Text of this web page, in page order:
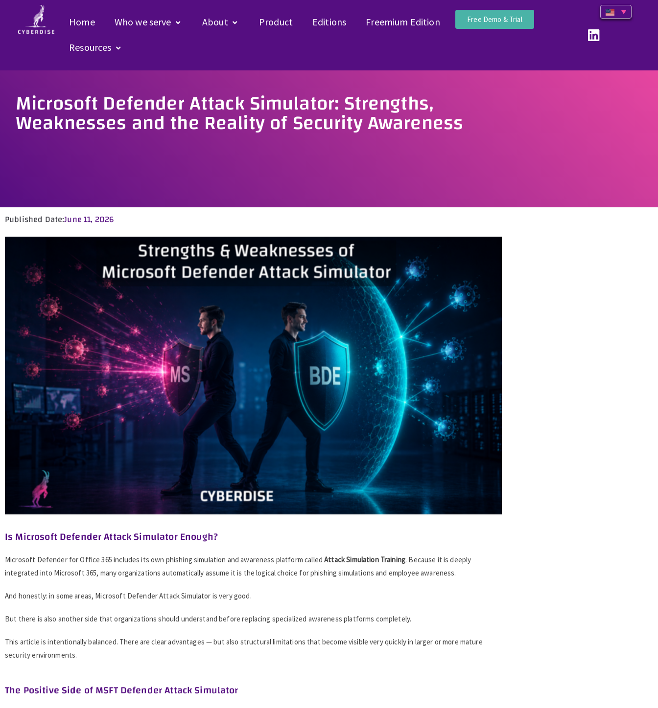
Free Demo & Trial
Home Who we serve About Product Editions Freemium Edition
Resources
Microsoft Defender Attack Simulator: Strengths,
Weaknesses and the Reality of Security Awareness
Published Date:June 11, 2026
Is Microsoft Defender Attack Simulator Enough?
Microsoft Defender for Office 365 includes its own phishing simulation and awareness platform calledAttack Simulation Training. Because it is deeply
integrated into Microsoft 365, many organizations automatically assume it is the logical choice for phishing simulations and employee awareness.
And honestly: in some areas, Microsoft Defender Attack Simulator is very good.
But there is also another side that organizations should understand before replacing specialized awareness platforms completely.
This article is intentionally balanced. There are clear advantages — but also structural limitations that become visible very quickly in larger or more mature
security environments.
The Positive Side of MSFT Defender Attack Simulator